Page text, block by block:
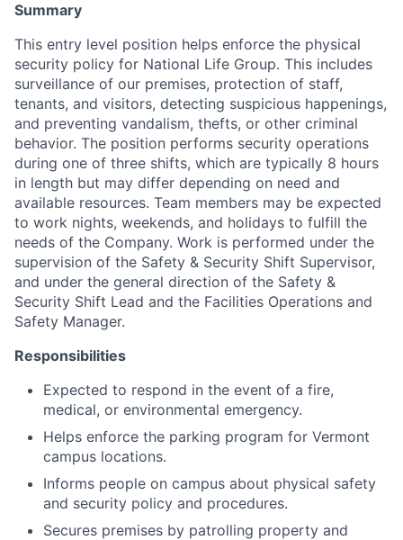
Summary
This entry level position helps enforce the physical
security policy for National Life Group. This includes
surveillance of our premises, protection of staff,
tenants, and visitors, detecting suspicious happenings,
and preventing vandalism, thefts, or other criminal
behavior. The position performs security operations
during one of three shifts, which are typically 8 hours
in length but may differ depending on need and
available resources. Team members may be expected
to work nights, weekends, and holidays to fulfill the
needs of the Company. Work is performed under the
supervision of the Safety & Security Shift Supervisor,
and under the general direction of the Safety &
Security Shift Lead and the Facilities Operations and
Safety Manager.
Responsibilities
Expected to respond in the event of a fire,
medical, or environmental emergency.
Helps enforce the parking program for Vermont
campus locations.
Informs people on campus about physical safety
and security policy and procedures.
Secures premises by patrolling property and